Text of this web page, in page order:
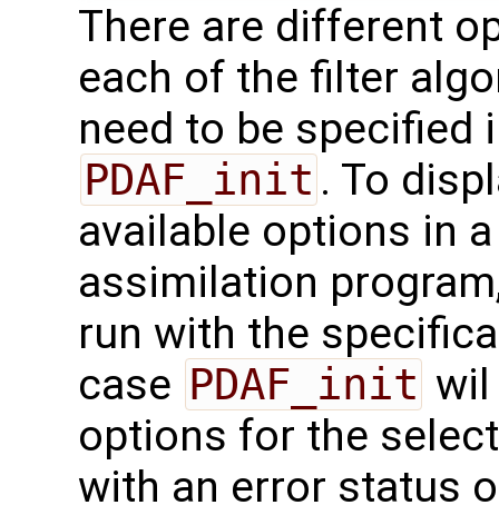
There are different
each of the filter
need to be specified
PDAF_init . To
available options in
assimilation
run with the
case PDAF_init wil
options for the
with an error status